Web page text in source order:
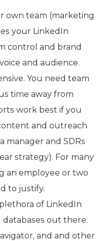
own team (marketing
your LinkedIn
control and brand
and audience.
You need team
time away from
work best if you
and outreach
manager and SDRs
strategy). For many
an employee or two
to justify.
plethora of LinkedIn
out there.
and and other